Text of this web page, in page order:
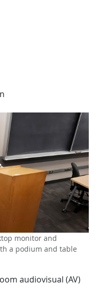
monitor and
a podium and table
audiovisual (AV)